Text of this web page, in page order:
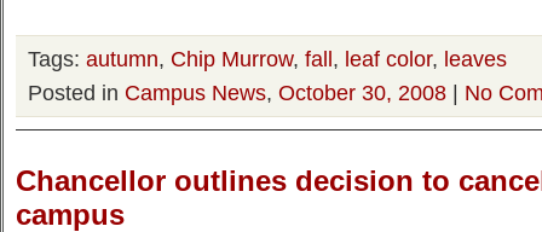
Tags: autumn, Chip Murrow, fall, leaf color, leaves
Posted in Campus News, October 30, 2008 | No
Chancellor outlines decision to
campus